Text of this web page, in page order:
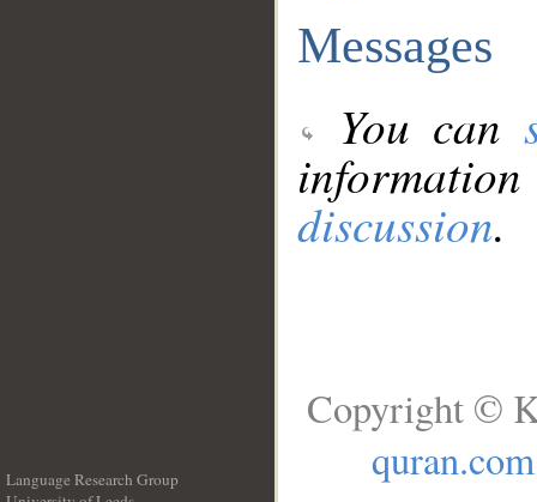
Messages
You can
discussion.
Language Research Group
Copyright ©
quran.com